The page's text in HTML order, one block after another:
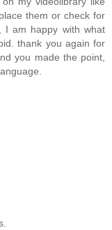
them or check for
I am happy with what
thank you again for
you made the point,